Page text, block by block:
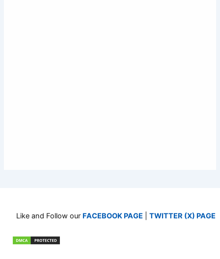
Like and Follow our FACEBOOK PAGE TWITTER (X) PAGE